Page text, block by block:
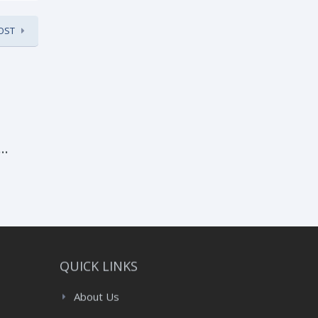
QUICK LINKS
About Us